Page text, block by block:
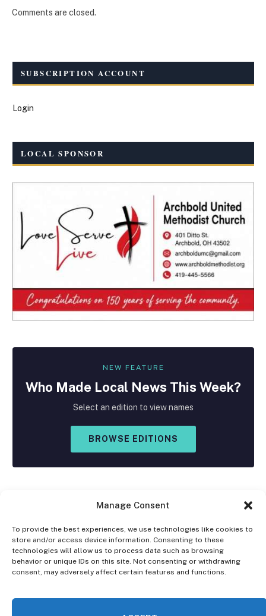
Manage Consent
To provide the best experiences, we use technologies like cookies to
store and/or access device information. Consenting to these
technologies will allow us to process data such as browsing
behavior or unique IDs on this site. Not consenting or withdrawing
consent, may adversely affect certain features and functions.
Comments are closed.
SUBSCRIPTION ACCOUNT
Login
LOCAL SPONSOR
NEW FEATURE
Who Made Local News This Week?
Select an edition to view names
BROWSE EDITIONS
Facebook
X
(Twitter)
Instagram
DISCLAIMER